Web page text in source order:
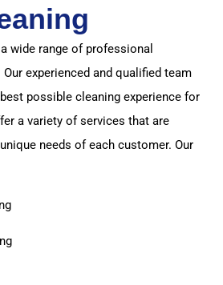
wide range of professional
experienced and qualified team
possible cleaning experience for
a variety of services that are
needs of each customer. Our